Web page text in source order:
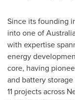
Since its founding
into one of
with expertise
energy
core, having
and battery
11 projects across